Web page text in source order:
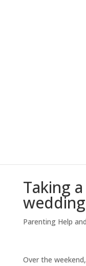
Taking
wedding
Parenting Help
Over the